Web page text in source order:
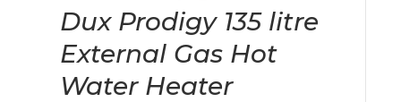
Dux Prodigy 135 litre
External Gas Hot
Water Heater